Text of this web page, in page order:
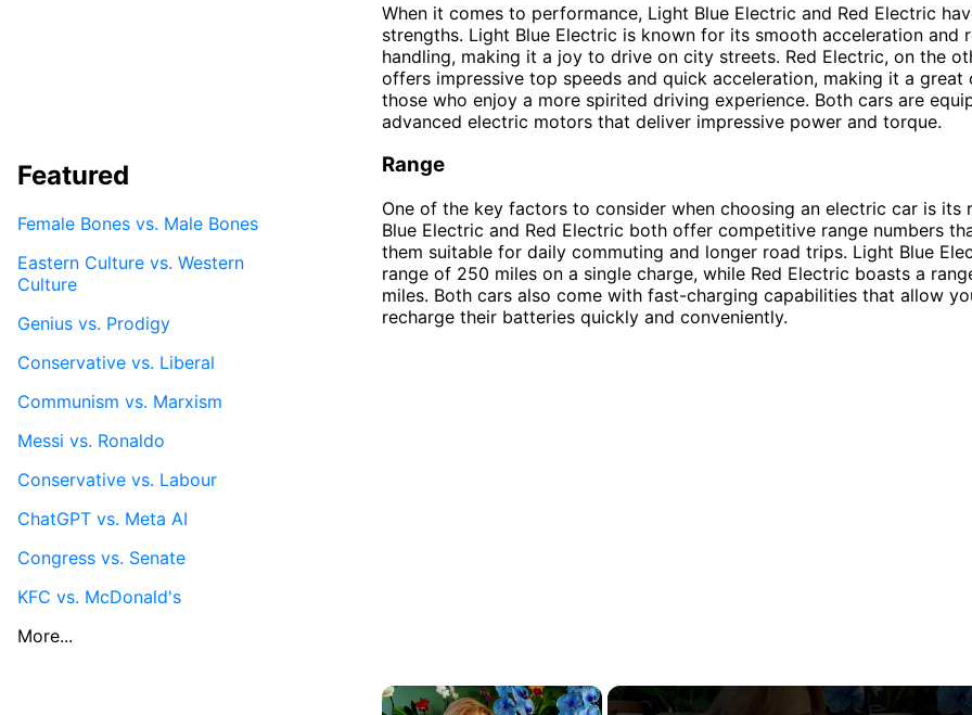
When it comes to performance, Light Blue Electric and Red Electric
strengths. Light Blue Electric is known for its smooth acceleration and
handling, making it a joy to drive on city streets. Red Electric, on the
offers impressive top speeds and quick acceleration, making it a great
those who enjoy a more spirited driving experience. Both cars are
advanced electric motors that deliver impressive power and torque.
Range
One of the key factors to consider when choosing an electric car is its
Blue Electric and Red Electric both offer competitive range numbers
them suitable for daily commuting and longer road trips. Light Blue
range of 250 miles on a single charge, while Red Electric boasts a
miles. Both cars also come with fast-charging capabilities that allow
recharge their batteries quickly and conveniently.
×
Featured
Female Bones vs. Male Bones
Eastern Culture vs. Western
Culture
Genius vs. Prodigy
Conservative vs. Liberal
Communism vs. Marxism
Messi vs. Ronaldo
Conservative vs. Labour
ChatGPT vs. Meta AI
Congress vs. Senate
KFC vs. McDonald's
More...